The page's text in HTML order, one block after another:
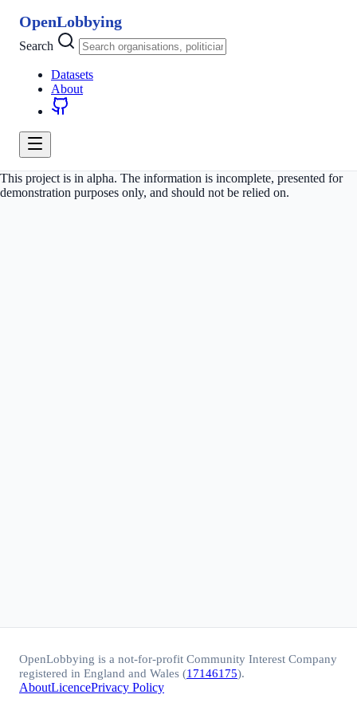
OpenLobbying
Search
Datasets
About
This project is in alpha. The information is incomplete, presented for
demonstration purposes only, and should not be relied on.
OpenLobbying is a not-for-profit Community Interest Company
registered in England and Wales (17146175).
AboutLicencePrivacy Policy